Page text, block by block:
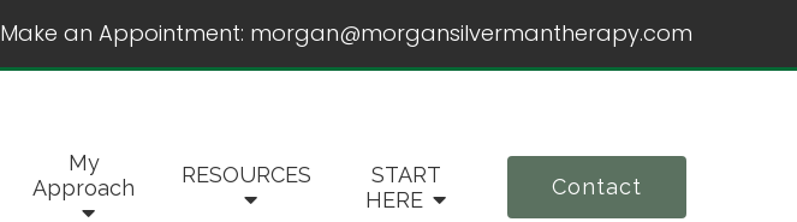
Make an Appointment: morgan@morgansilvermantherapy.com
My
Approach
RESOURCES
START
HERE
Contact